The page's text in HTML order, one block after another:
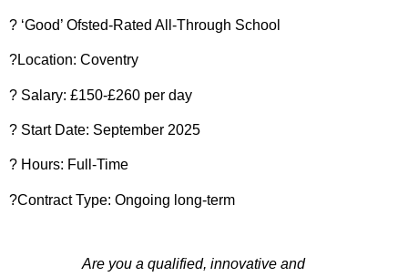
? ‘Good’ Ofsted-Rated All-Through School
?Location: Coventry
? Salary: £150-£260 per day
?️ Start Date: September 2025
?️ Hours: Full-Time
?Contract Type: Ongoing long-term
Are you a qualified, innovative and